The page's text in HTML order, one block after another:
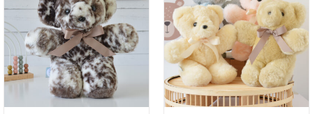
SELECT OPTIONS
/
DETAILS